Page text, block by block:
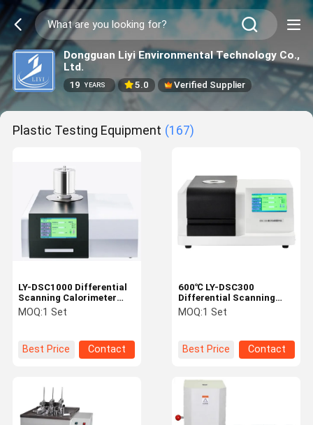
Dongguan Liyi Environmental Technology Co.,
Ltd.
19 YEARS 5.0 Verified Supplier
Plastic Testing Equipment (167)
LY-DSC1000 Differential
Scanning Calorimeter
Temperature 1150℃
MOQ:1 Set
Best Price Contact
600℃ LY-DSC300
Differential Scanning
Calorimeter DSC
MOQ:1 Set
Best Price Contact